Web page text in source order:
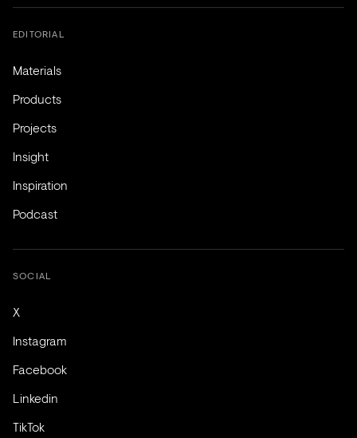
EDITORIAL
Materials
Products
Projects
Insight
Inspiration
Podcast
SOCIAL
X
Instagram
Facebook
Linkedin
TikTok